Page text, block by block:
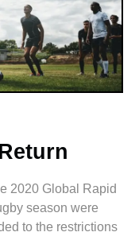
2020 Global Rapid
season were
to the restrictions